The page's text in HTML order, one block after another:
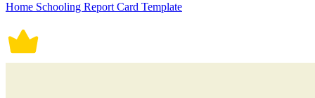
Home Schooling Report Card Template